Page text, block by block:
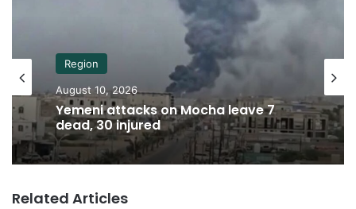
Region
August 10, 2026
Yemeni attacks on Mocha leave 7
dead, 30 injured
Related Articles